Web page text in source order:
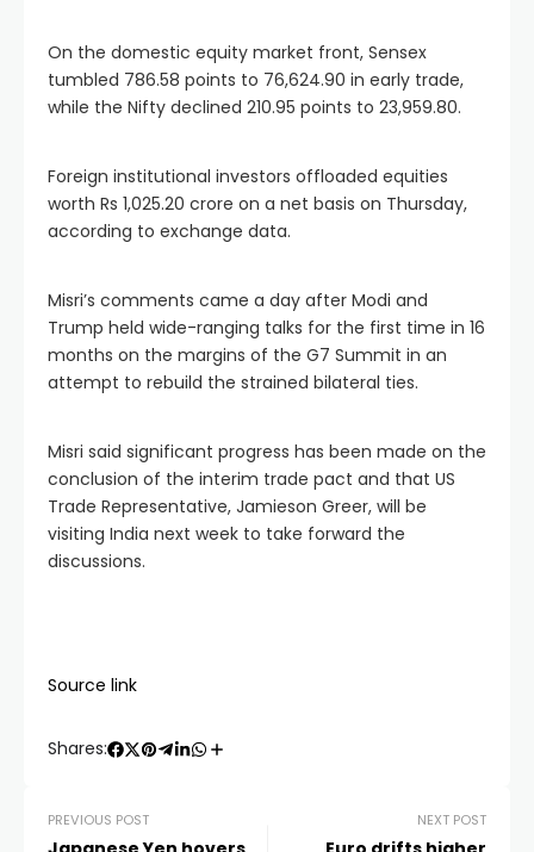
On the domestic equity market front, Sensex
tumbled 786.58 points to 76,624.90 in early trade,
while the Nifty declined 210.95 points to 23,959.80.
Foreign institutional investors offloaded equities
worth Rs 1,025.20 crore on a net basis on Thursday,
according to exchange data.
Misri’s comments came a day after Modi and
Trump held wide-ranging talks for the first time in 16
months on the margins of the G7 Summit in an
attempt to rebuild the strained bilateral ties.
Misri said significant progress has been made on the
conclusion of the interim trade pact and that US
Trade Representative, Jamieson Greer, will be
visiting India next week to take forward the
discussions.
Source link
Shares:
PREVIOUS POST NEXT POST